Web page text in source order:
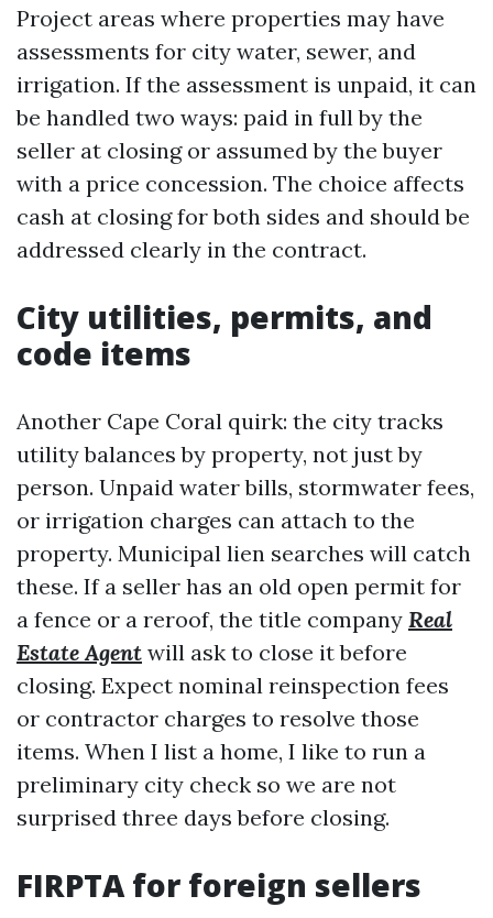
Project areas where properties may have
assessments for city water, sewer, and
irrigation. If the assessment is unpaid, it can
be handled two ways: paid in full by the
seller at closing or assumed by the buyer
with a price concession. The choice affects
cash at closing for both sides and should be
addressed clearly in the contract.
City utilities, permits, and
code items
Another Cape Coral quirk: the city tracks
utility balances by property, not just by
person. Unpaid water bills, stormwater fees,
or irrigation charges can attach to the
property. Municipal lien searches will catch
these. If a seller has an old open permit for
a fence or a reroof, the title company Real
Estate Agent will ask to close it before
closing. Expect nominal reinspection fees
or contractor charges to resolve those
items. When I list a home, I like to run a
preliminary city check so we are not
surprised three days before closing.
FIRPTA for foreign sellers